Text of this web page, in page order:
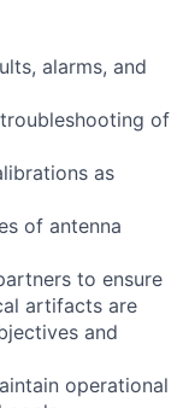
alarms, and
of
as
of antenna
to ensure
artifacts are
and
operational